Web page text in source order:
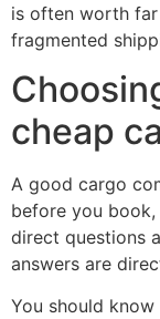
is often worth
fragmented
cheap
A good cargo
before you
direct questions
answers are
You should